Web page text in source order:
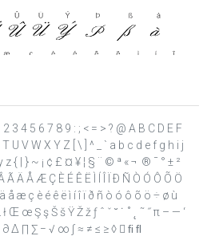
3 4 5 6 7 8 9 : ; < = > ? @ A B C D E F
U V W X Y Z [ \ ] ^ _ ` a b c d e f g h i j
{ | } ~ ¡ ¢ £ ¤ ¥ ¦ § ¨ © ª « ¬ ­ ® ¯ ° ± ²
Ã Ä Å Æ Ç È É Ê Ë Ì Í Î Ï Ð Ñ Ò Ó Ô Õ Ö
å æ ç è é ê ë ì í î ï ð ñ ò ó ô õ ö ÷ ø ù
Œ œ Ş ş Š š Ÿ Ž ž ƒ ˆ ˇ ˘ ˙ ˚ ˛ ˜ ˝ π – — ‘
∂ ∆ ∏ ∑ − √ ∞ ∫ ≈ ≠ ≤ ≥ ◊  ﬁ ﬂ